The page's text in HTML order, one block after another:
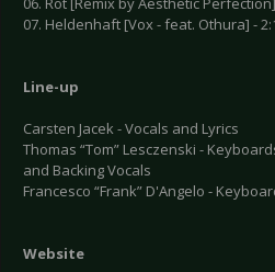
07. Heldenhaft [Vox - feat. Othura] -
Line-up
Carsten Jacek - Vocals and Lyrics
Thomas “Tom” Lesczenski -
and Backing Vocals
Francesco “Frank” D'Angelo -
Website